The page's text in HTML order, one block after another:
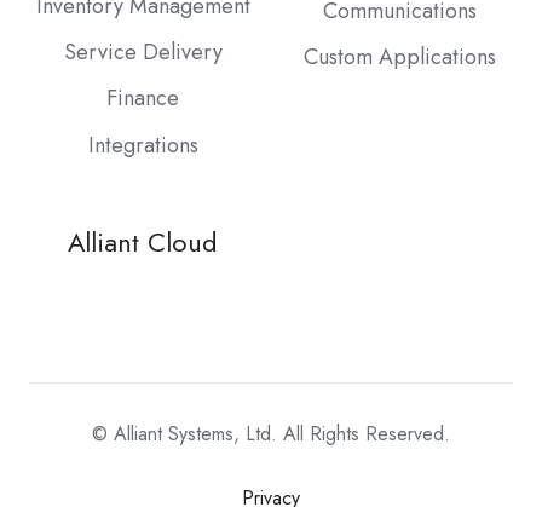
Inventory Management
Service Delivery
Finance
Integrations
Communications
Custom Applications
Alliant Cloud
© Alliant Systems, Ltd. All Rights Reserved.
Privacy